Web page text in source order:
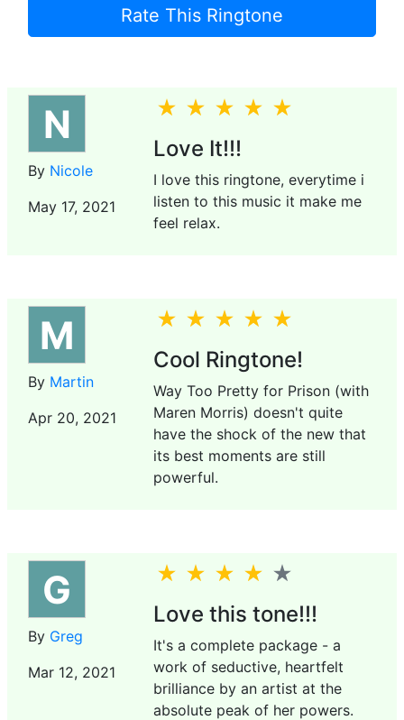
Rate This Ringtone
N
By Nicole
May 17, 2021
Love It!!!
I love this ringtone, everytime i
listen to this music it make me
feel relax.
M
By Martin
Apr 20, 2021
Cool Ringtone!
Way Too Pretty for Prison (with
Maren Morris) doesn't quite
have the shock of the new that
its best moments are still
powerful.
G
By Greg
Mar 12, 2021
Love this tone!!!
It's a complete package - a
work of seductive, heartfelt
brilliance by an artist at the
absolute peak of her powers.